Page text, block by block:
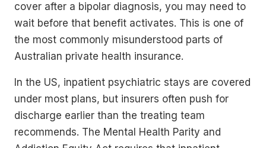
cover after a bipolar diagnosis, you may need to
wait before that benefit activates. This is one of
the most commonly misunderstood parts of
Australian private health insurance.
In the US, inpatient psychiatric stays are covered
under most plans, but insurers often push for
discharge earlier than the treating team
recommends. The Mental Health Parity and